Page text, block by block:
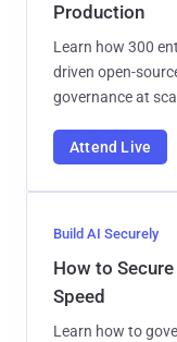
Production
Learn how 300
driven open-
governance at
Attend Live
Build AI Securely
How to
Speed
Learn how to